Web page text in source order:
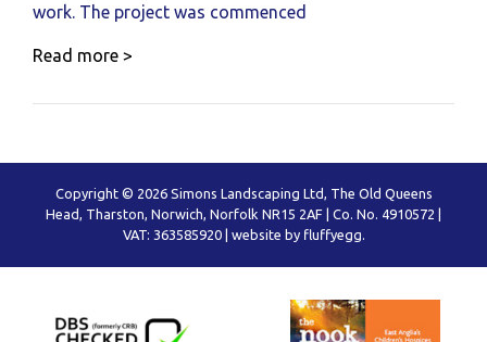
work. The project was commenced
Read more >
Copyright © 2026 Simons Landscaping Ltd, The Old Queens
Head, Tharston, Norwich, Norfolk NR15 2AF | Co. No. 4910572 |
VAT: 363585920 | website by fluffyegg.